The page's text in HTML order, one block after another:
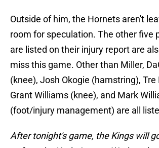
Outside of him, the Hornets aren't
room for speculation. The other five
are listed on their injury report are
miss this game. Other than Miller,
(knee), Josh Okogie (hamstring), Tre
Grant Williams (knee), and Mark
(foot/injury management) are all
After tonight's game, the Kings will